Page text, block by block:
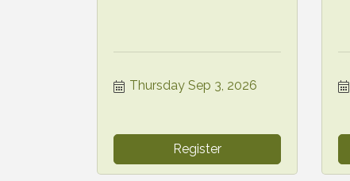
Thursday Sep 3, 2026
Register